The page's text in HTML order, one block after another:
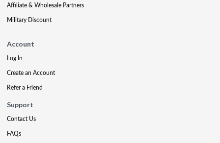
Affiliate & Wholesale Partners
Military Discount
Account
Log In
Create an Account
Refer a Friend
Support
Contact Us
FAQs